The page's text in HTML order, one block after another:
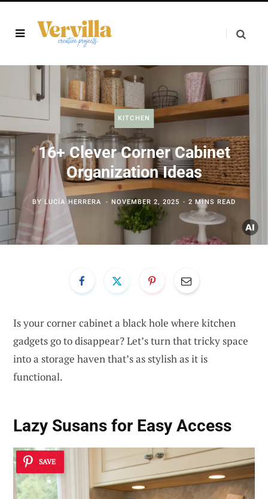
KITCHEN
16+ Clever Corner Cabinet
Organization Ideas
BY LUCÍA HERRERA NOVEMBER 2, 2025 2 MINS READ
Is your corner cabinet a black hole where kitchen
gadgets go to disappear? Let’s turn that tricky space
into a storage haven that’s as stylish as it is
functional.
Lazy Susans for Easy Access
SAVE